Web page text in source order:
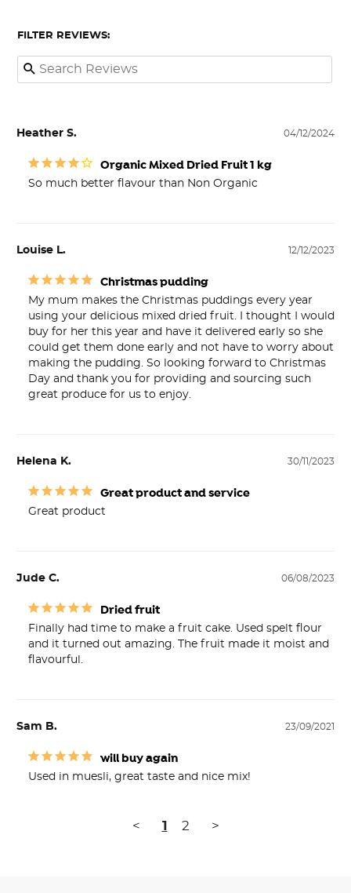
FILTER REVIEWS:
04/12/2024
Heather S.
Organic Mixed Dried Fruit 1 kg
So much better flavour than Non Organic
12/12/2023
Louise L.
Christmas pudding
My mum makes the Christmas puddings every year
using your delicious mixed dried fruit. I thought I would
buy for her this year and have it delivered early so she
could get them done early and not have to worry about
making the pudding. So looking forward to Christmas
Day and thank you for providing and sourcing such
great produce for us to enjoy.
30/11/2023
Helena K.
Great product and service
Great product
06/08/2023
Jude C.
Dried fruit
Finally had time to make a fruit cake. Used spelt flour
and it turned out amazing. The fruit made it moist and
flavourful.
23/09/2021
Sam B.
will buy again
Used in muesli, great taste and nice mix!
< 1 2 >